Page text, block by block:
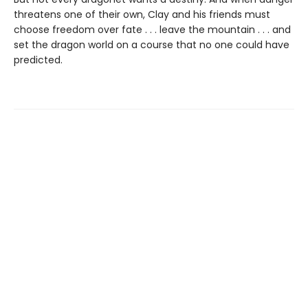
threatens one of their own, Clay and his friends must
choose freedom over fate . . . leave the mountain . . . and
set the dragon world on a course that no one could have
predicted.